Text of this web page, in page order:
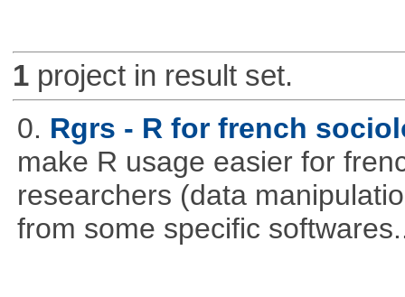
1project in result set.
0. Rgrs - R for french
make R usage easier for
researchers (data
from some specific